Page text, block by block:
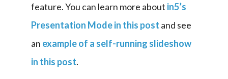
feature. You can learn more about in5’s
Presentation Mode in this post and see
an example of a self-running slideshow
in this post.